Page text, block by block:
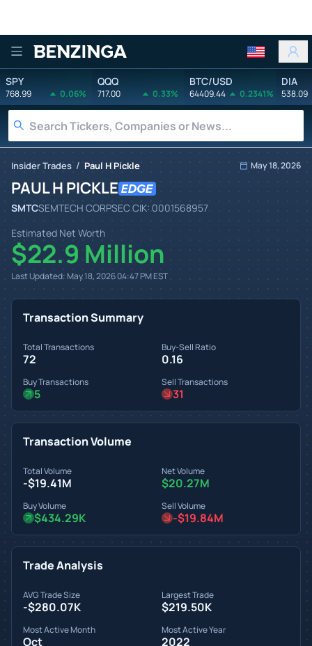
Benzinga
SPY
768.99 0.06%
QQQ
717.00 0.33%
BTC/USD
64409.44 0.2341%
DIA
538.09
Insider Trades / Paul H Pickle May 18, 2026
PAUL H PICKLE
SMTCSEMTECH CORPSEC CIK: 0001568957
Estimated Net Worth
$22.9 Million
Last Updated: May 18, 2026 04:47 PMEST
Transaction Summary
Total Transactions
72
Buy-Sell Ratio
0.16
Buy Transactions
5
Sell Transactions
31
Transaction Volume
Total Volume
-$19.41M
Net Volume
$20.27M
Buy Volume
$434.29K
Sell Volume
-$19.84M
Trade Analysis
AVG Trade Size
-$280.07K
Largest Trade
$219.50K
Most Active Month
Oct
Most Active Year
2022